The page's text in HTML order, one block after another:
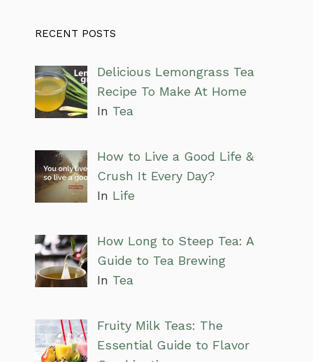
RECENT POSTS
Delicious Lemongrass Tea
Recipe To Make At Home
In Tea
How to Live a Good Life &
Crush It Every Day?
In Life
How Long to Steep Tea: A
Guide to Tea Brewing
In Tea
Fruity Milk Teas: The
Essential Guide to Flavor